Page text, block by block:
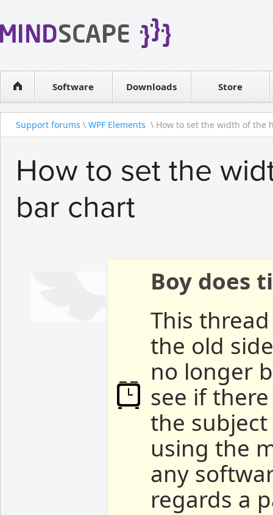
Software
WPF Diagrams
Visual Tools for SharePointDownloads Store
Contact sales
Support forums \ WPF Elements \ How to set the width of the
How to set the
bar chart
Boy does
This
the old
no longer
see if
the
using the
any
regards a